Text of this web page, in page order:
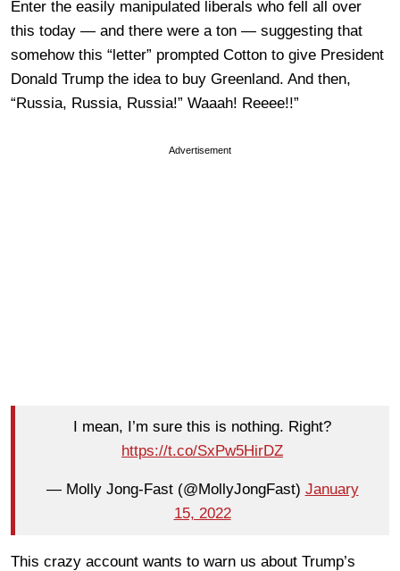
Enter the easily manipulated liberals who fell all over
this today — and there were a ton — suggesting that
somehow this “letter” prompted Cotton to give President
Donald Trump the idea to buy Greenland. And then,
“Russia, Russia, Russia!” Waaah! Reeee!!”
Advertisement
I mean, I’m sure this is nothing. Right?
https://t.co/SxPw5HirDZ
— Molly Jong-Fast (@MollyJongFast) January
15, 2022
This crazy account wants to warn us about Trump’s